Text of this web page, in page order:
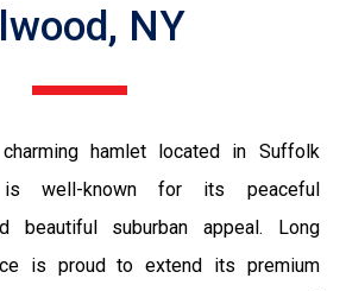
NY
hamlet located in Suffolk
well-known for its peaceful
beautiful suburban appeal. Long
is proud to extend its premium